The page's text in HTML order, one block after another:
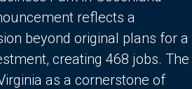
reflects a
beyond original plans for a
creating 468 jobs. The
as a cornerstone of